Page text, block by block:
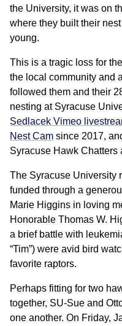
the University, it was on
where they built their
young.
This is a tragic loss for
the local community and
followed them and their
nesting at Syracuse
Sedlacek Vimeo
Nest Cam since 2017,
Syracuse Hawk Chatters
The Syracuse University
funded through a
Marie Higgins in loving
Honorable Thomas W.
a brief battle with
“Tim”) were avid bird
favorite raptors.
Perhaps fitting for two
together, SU-Sue and
one another. On Friday,